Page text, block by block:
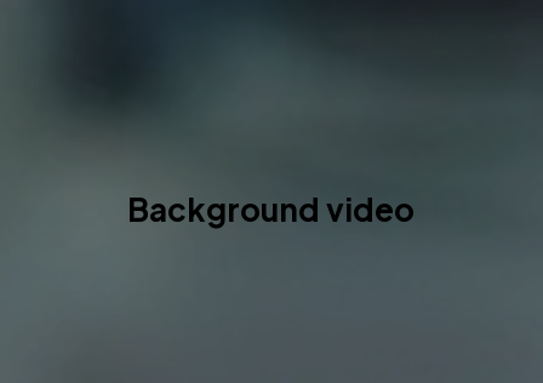
Background video